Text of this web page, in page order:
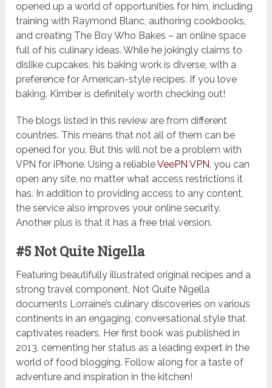
opened up a world of opportunities for him, including
training with Raymond Blanc, authoring cookbooks,
and creating The Boy Who Bakes – an online space
full of his culinary ideas. While he jokingly claims to
dislike cupcakes, his baking work is diverse, with a
preference for American-style recipes. If you love
baking, Kimber is definitely worth checking out!
The blogs listed in this review are from different
countries. This means that not all of them can be
opened for you. But this will not be a problem with
VPN for iPhone. Using a reliableVeePN VPN, you can
open any site, no matter what access restrictions it
has. In addition to providing access to any content,
the service also improves your online security.
Another plus is that it has a free trial version.
#5 Not Quite Nigella
Featuring beautifully illustrated original recipes and a
strong travel component, Not Quite Nigella
documents Lorraine’s culinary discoveries on various
continents in an engaging, conversational style that
captivates readers. Her first book was published in
2013, cementing her status as a leading expert in the
world of food blogging. Follow along for a taste of
adventure and inspiration in the kitchen!